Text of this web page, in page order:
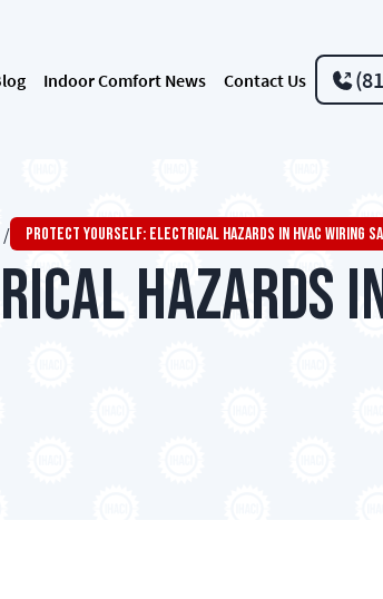
Indoor Comfort News Contact Us
/ Protect Yourself: Electrical Hazards In HVAC Wiring
Hazards in